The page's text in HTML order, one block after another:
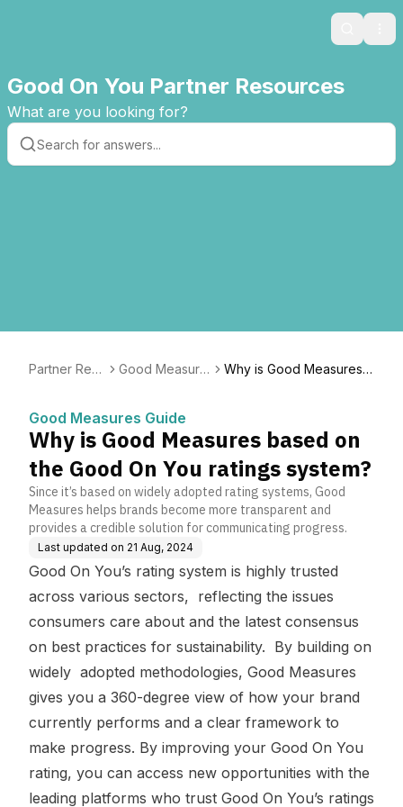
Search
Good On You Partner Resources
What are you looking for?
Partner Res
Good Measure
Why is Good Measures
Good Measures Guide
Why is Good Measures based on
the Good On You ratings system?
Since it’s based on widely adopted rating systems, Good
Measures helps brands become more transparent and
provides a credible solution for communicating progress.
Last updated on 21 Aug, 2024
Good On You’s rating system is highly trusted
across various sectors, reflecting the issues
consumers care about and the latest consensus
on best practices for sustainability. By building on
widely adopted methodologies, Good Measures
gives you a 360-degree view of how your brand
currently performs and a clear framework to
make progress. By improving your Good On You
rating, you can access new opportunities with the
leading platforms who trust Good On You’s ratings